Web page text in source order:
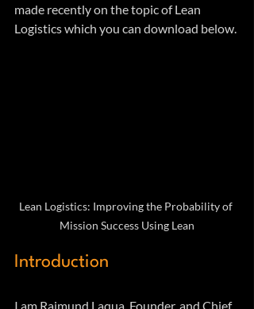
made recently on the topic of Lean
Logistics which you can download below.
Lean Logistics: Improving the Probability of
Mission Success Using Lean
Introduction
I am Raimund Laqua, Founder, and Chief